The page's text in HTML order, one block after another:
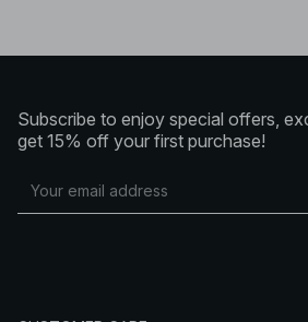
Subscribe to enjoy special offers,
get 15% off your first purchase!